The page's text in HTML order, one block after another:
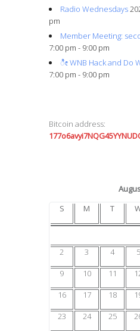
Radio Wednesdays
pm
Member Meeting:
7:00 pm - 9:00 pm
ೀ WNB Hack and Do
7:00 pm - 9:00 pm
Bitcoin address:
S
M T
2
3 4 5
9
10 11
16
17 18
23
24 25